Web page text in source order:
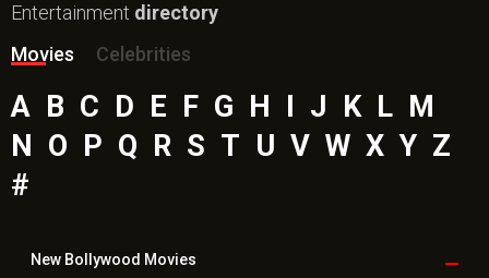
Entertainment directory
Movies
Celebrities
A B C D E F G H J K L M
N
O P Q R S T U V W X Y Z
#
New Bollywood Movies